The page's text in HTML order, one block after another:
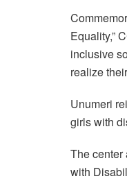
Equality,”
inclusive
realize
Unumeri
girls with
The center
with